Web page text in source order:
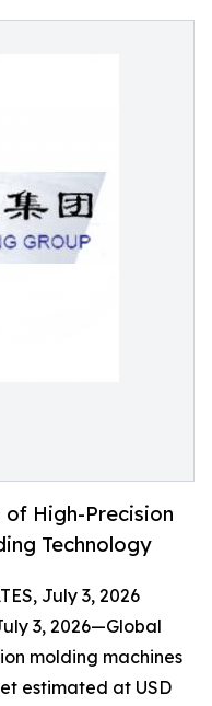
High-Precision
Technology
July 3, 2026
3, 2026—Global
molding machines
estimated at USD